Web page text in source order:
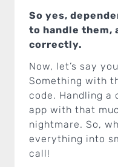
So yes,
to handle them,
correctly.
Now, let’s say
Something with
code. Handling
app with that
nightmare. So,
everything into
call!